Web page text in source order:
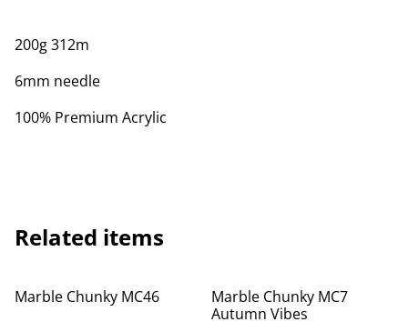
200g 312m
6mm needle
100% Premium Acrylic
Related items
Marble Chunky MC46
Marble Chunky MC7
Autumn Vibes